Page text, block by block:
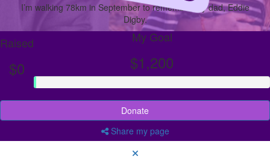
I’m walking 78km in September to remember my dad, Eddie
Digby.
Raised
$0
My Goal
$1,200
Donate
Share my page